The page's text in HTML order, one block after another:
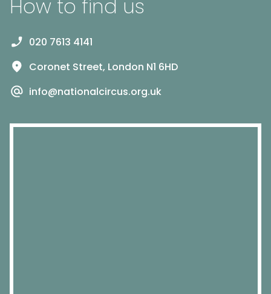
How to find us
020 7613 4141
Coronet Street, London N1 6HD
info@nationalcircus.org.uk